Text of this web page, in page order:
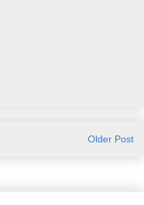
Older Post